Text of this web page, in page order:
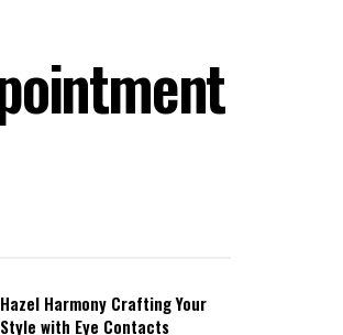
Hazel Harmony Crafting Your
Style with Eye Contacts